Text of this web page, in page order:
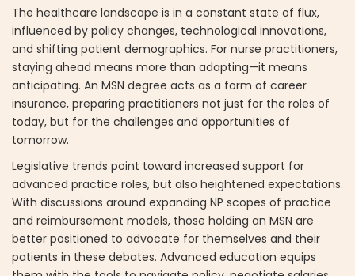
The healthcare landscape is in a constant state of flux,
influenced by policy changes, technological innovations,
and shifting patient demographics. For nurse practitioners,
staying ahead means more than adapting—it means
anticipating. An MSN degree acts as a form of career
insurance, preparing practitioners not just for the roles of
today, but for the challenges and opportunities of
tomorrow.
Legislative trends point toward increased support for
advanced practice roles, but also heightened expectations.
With discussions around expanding NP scopes of practice
and reimbursement models, those holding an MSN are
better positioned to advocate for themselves and their
patients in these debates. Advanced education equips